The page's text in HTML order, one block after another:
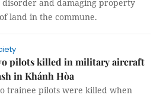
and damaging property
land in the commune.
pilots killed in military aircraft
in Khánh Hòa
trainee pilots were killed when